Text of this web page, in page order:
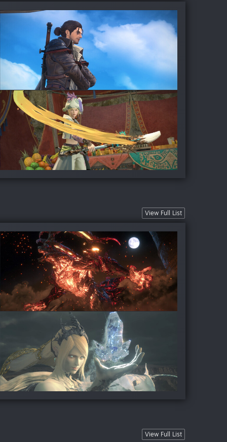
View Full List
View Full List